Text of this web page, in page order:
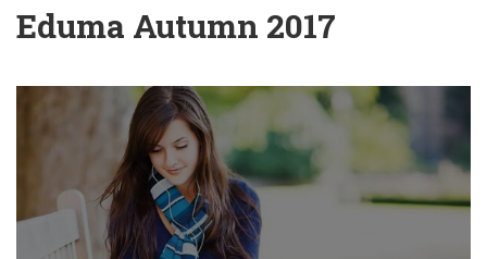
Eduma Autumn 2017